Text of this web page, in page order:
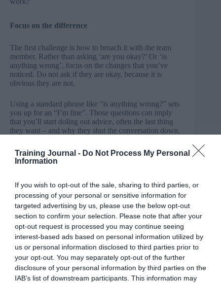
Training Journal - Do Not Process My Personal
Information
If you wish to opt-out of the sale, sharing to third parties, or
processing of your personal or sensitive information for
targeted advertising by us, please use the below opt-out
section to confirm your selection. Please note that after your
opt-out request is processed you may continue seeing
interest-based ads based on personal information utilized by
us or personal information disclosed to third parties prior to
your opt-out. You may separately opt-out of the further
disclosure of your personal information by third parties on the
IAB’s list of downstream participants. This information may
Focus on the difference
The first challenge is how to broach it with the team
member. Rather than asking ‘are you okay?’ Or ‘is
anything wrong’, focus on the changes that you’ve
noticed. Do not ask if they are okay, because it is
obvious they are not.
Using a standard phrase like “is anything wrong?” sets
you up for an “I’m fine”. Those questions can imply
that you’ll start doling out advice, often the last thing
they want – and why they shut the conversation down.
“I’ve noticed you’ve been crying”, or “I’ve noticed that
you are not as positive as you usually are.” Mentioning
what you have seen or heard makes it more difficult to
concerned about the difference you have observed is
something they cannot argue with.
Deal with it promptly
Encourage managers to trust their judgement: When
you see behaviours that worry you, trust your
judgement. Your gut is telling you something is wrong
because you have noticed that difference in the
individual. The longer you leave it, the harder it will be
to raise it, and you don’t want somebody suffering for